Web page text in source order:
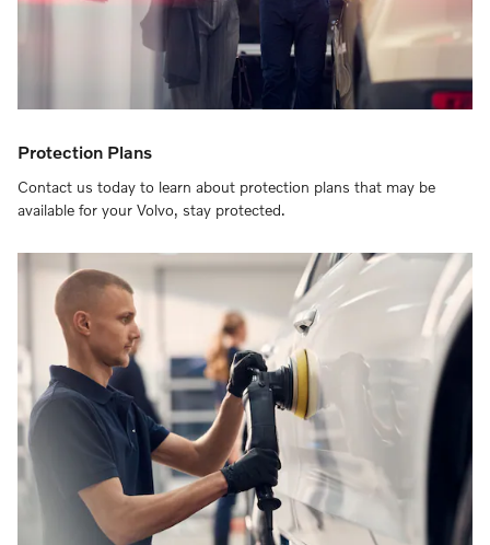
Protection Plans
Contact us today to learn about protection plans that may be
available for your Volvo, stay protected.